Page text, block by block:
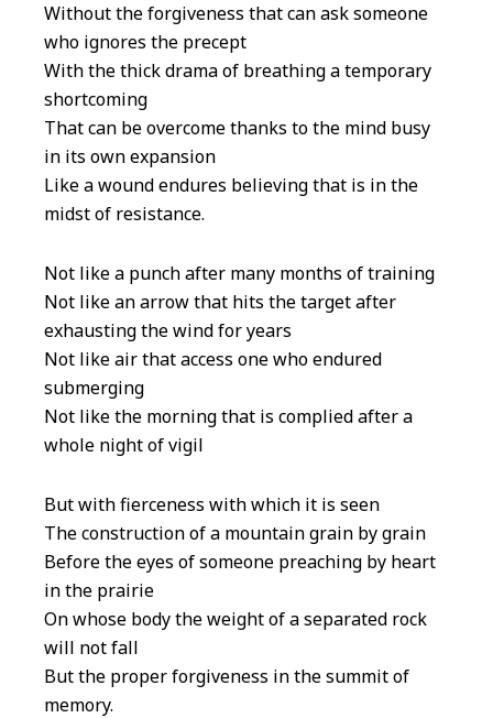
Without the forgiveness that can ask someone
who ignores the precept
With the thick drama of breathing a temporary
shortcoming
That can be overcome thanks to the mind busy
in its own expansion
Like a wound endures believing that is in the
midst of resistance.
Not like a punch after many months of training
Not like an arrow that hits the target after
exhausting the wind for years
Not like air that access one who endured
submerging
Not like the morning that is complied after a
whole night of vigil
But with fierceness with which it is seen
The construction of a mountain grain by grain
Before the eyes of someone preaching by heart
in the prairie
On whose body the weight of a separated rock
will not fall
But the proper forgiveness in the summit of
memory.